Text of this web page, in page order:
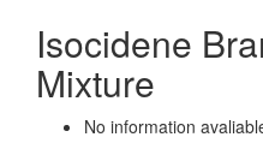
Isocidene
Mixture
No information